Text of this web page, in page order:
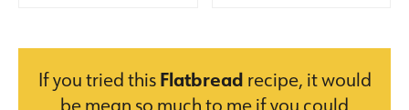
If you tried thisFlatbread recipe, it would
be mean so much to me if you could